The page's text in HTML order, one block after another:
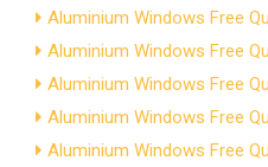
Aluminium Windows Free
Aluminium Windows Free
Aluminium Windows Free
Aluminium Windows Free
Aluminium Windows Free